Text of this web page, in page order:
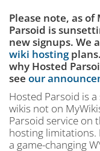
Please note, as of
Parsoid is
new signups. We
wiki hosting
why Hosted
see our
Hosted Parsoid is
wikis not on
Parsoid service on
hosting limitations.
a game-changing